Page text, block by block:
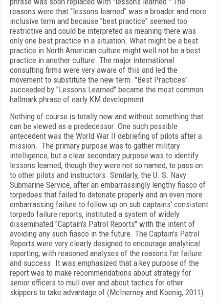
reasons were that "lessons learned" was a broader and more
inclusive term and because "best practice" seemed too
restrictive and could be interpreted as meaning there was
only one best practice in a situation. What might be a best
practice in North American culture might well not be a best
practice in another culture. The major international
consulting firms were very aware of this and led the
movement to substitute the new term. "Best Practices"
succeeded by "Lessons Learned" became the most common
hallmark phrase of early KM development.
Nothing of course is totally new and without something that
can be viewed as a predecessor. One such possible
antecedent was the World War II debriefing of pilots after a
mission. The primary purpose was to gather military
intelligence, but a clear secondary purpose was to identify
lessons learned, though they were not so named, to pass on
to other pilots and instructors. Similarly, the U. S. Navy
Submarine Service, after an embarrassingly lengthy fiasco of
torpedoes that failed to detonate properly and an even more
embarrassing failure to follow up on sub captains' consistent
torpedo failure reports, instituted a system of widely
disseminated "Captain's Patrol Reports" with the intent of
avoiding any such fiasco in the future. The Captain's Patrol
Reports were very clearly designed to encourage analytical
reporting, with reasoned analyses of the reasons for failure
and success. It was emphasized that a key purpose of the
report was to make recommendations about strategy for
senior officers to mull over and about tactics for other
skippers to take advantage of (McInerney and Koenig, 2011).